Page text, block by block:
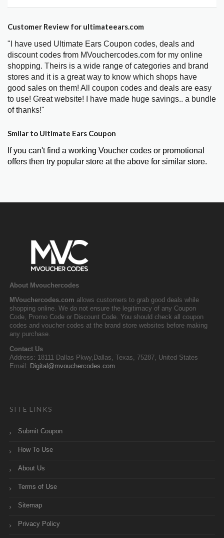
Customer Review for ultimateears.com
"I have used Ultimate Ears Coupon codes, deals and
discount codes from MVouchercodes.com for my online
shopping. Theirs is a wide range of categories and brand
stores and it is a great way to know which shops have
good sales on them! All coupon codes and deals are easy
to use! Great website! I have made huge savings.. a bundle
of thanks!"
Smilar to Ultimate Ears Coupon
If you can't find a working Voucher codes or promotional
offers then try popular store at the above for similar store.
About Mvouchercodes
MVouchercodes.com allows customers to grab good deals while
shopping online. We do not ensure the legitimacy of any Coupon
Code, Promo Code or Discount Code. You should check all coupon
codes and voucher codes at the brand store websites before making
any purchase.
Contact Us
Address: 18111 Dallas Pkwy,Dallas, Texas, 75287, United States
Email: Digital@mvouchercodes.com
SITE LINKS
Submit Coupon
How To Use
About Us
Terms of Use
Sitemap
Privacy Policy